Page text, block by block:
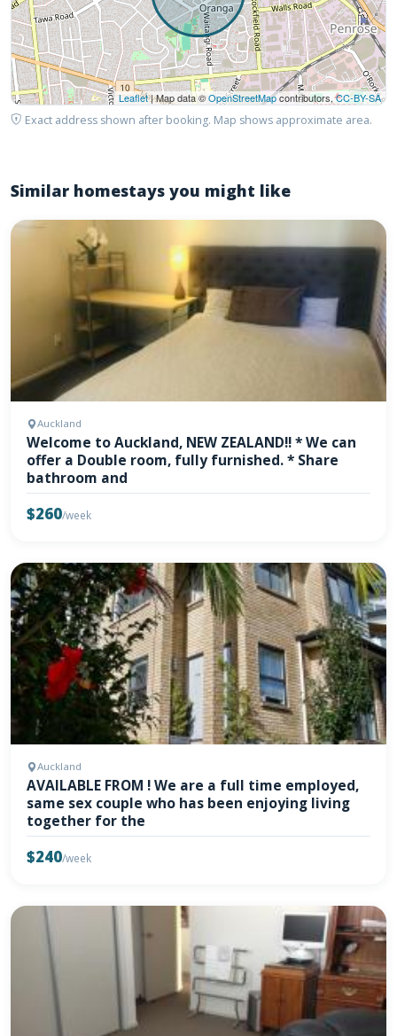
Leaflet| Map data ©OpenStreetMapcontributors,CC-BY-SA
Exact address shown after booking. Map shows approximate area.
Similar homestays you might like
Auckland
Welcome to Auckland, NEW ZEALAND!! * We can
offer a Double room, fully furnished. * Share
bathroom and
$260/week
Auckland
AVAILABLE FROM ! We are a full time employed,
same sex couple who has been enjoying living
together for the
$240/week